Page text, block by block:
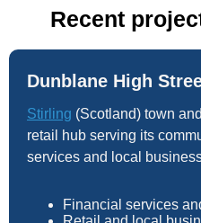
Recent
Dunblane High
Stirling (Scotland) town
retail hub serving its
services and local
Financial services